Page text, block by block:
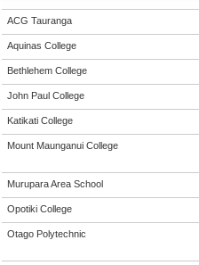
ACG Tauranga
Aquinas College
Bethlehem College
John Paul College
Katikati College
Mount Maunganui College
Murupara Area School
Opotiki College
Otago Polytechnic